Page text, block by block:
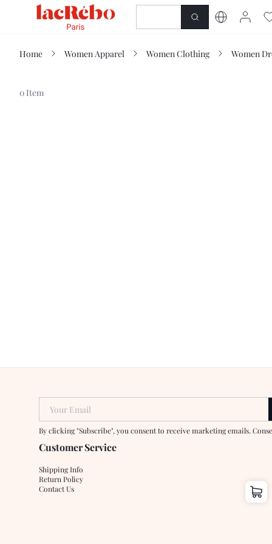
SHOP
Home Women Apparel Women Clothing Women
0 Item
Your Email
By clicking "Subscribe", you consent to receive marketing emails.
Customer Service
Shipping Info
Return Policy
Contact Us